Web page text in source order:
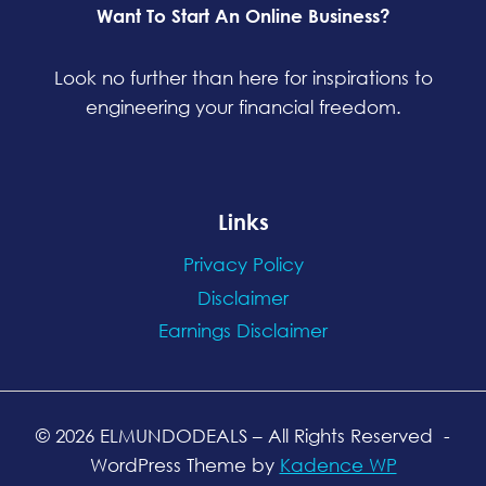
Want To Start An Online Business?
Look no further than here for inspirations to
engineering your financial freedom.
Links
Privacy Policy
Disclaimer
Earnings Disclaimer
© 2026 ELMUNDODEALS – All Rights Reserved -
WordPress Theme by Kadence WP